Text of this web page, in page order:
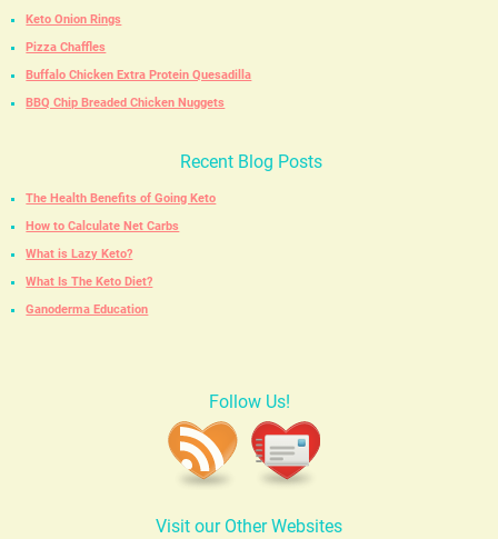
Keto Onion Rings
Pizza Chaffles
Buffalo Chicken Extra Protein Quesadilla
BBQ Chip Breaded Chicken Nuggets
Recent Blog Posts
The Health Benefits of Going Keto
How to Calculate Net Carbs
What is Lazy Keto?
What Is The Keto Diet?
Ganoderma Education
Follow Us!
Visit our Other Websites